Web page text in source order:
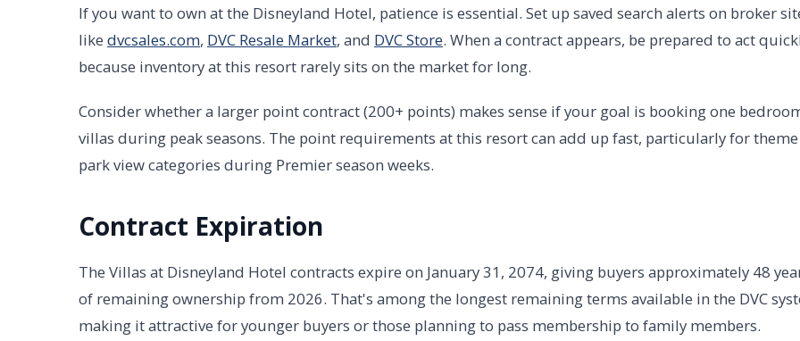
If you want to own at the Disneyland Hotel, patience is essential. Set up saved search alerts on broker
like dvcsales.com, DVC Resale Market, and DVC Store. When a contract appears, be prepared to act
because inventory at this resort rarely sits on the market for long.
Consider whether a larger point contract (200+ points) makes sense if your goal is booking one
villas during peak seasons. The point requirements at this resort can add up fast, particularly for theme
park view categories during Premier season weeks.
Contract Expiration
The Villas at Disneyland Hotel contracts expire on January 31, 2074, giving buyers approximately 48
of remaining ownership from 2026. That's among the longest remaining terms available in the DVC
making it attractive for younger buyers or those planning to pass membership to family members.